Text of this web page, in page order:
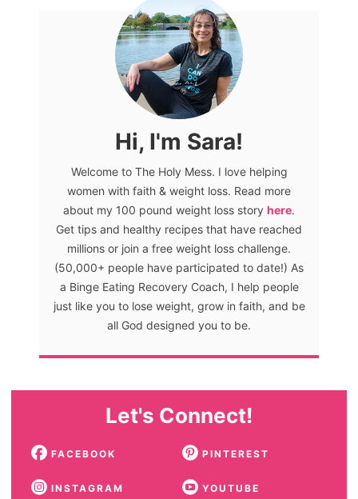
Hi, I'm Sara!
Welcome to The Holy Mess. I love helping
women with faith & weight loss. Read more
about my 100 pound weight loss story here.
Get tips and healthy recipes that have reached
millions or join a free weight loss challenge.
(50,000+ people have participated to date!) As
a Binge Eating Recovery Coach, I help people
just like you to lose weight, grow in faith, and be
all God designed you to be.
Let's Connect!
FACEBOOK PINTEREST
INSTAGRAM YOUTUBE